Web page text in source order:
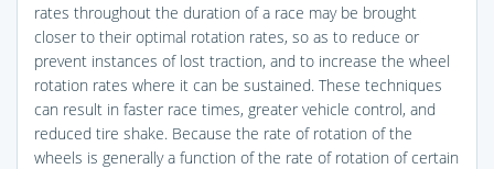
rates throughout the duration of a race may be brought
closer to their optimal rotation rates, so as to reduce or
prevent instances of lost traction, and to increase the wheel
rotation rates where it can be sustained. These techniques
can result in faster race times, greater vehicle control, and
reduced tire shake. Because the rate of rotation of the
wheels is generally a function of the rate of rotation of certain